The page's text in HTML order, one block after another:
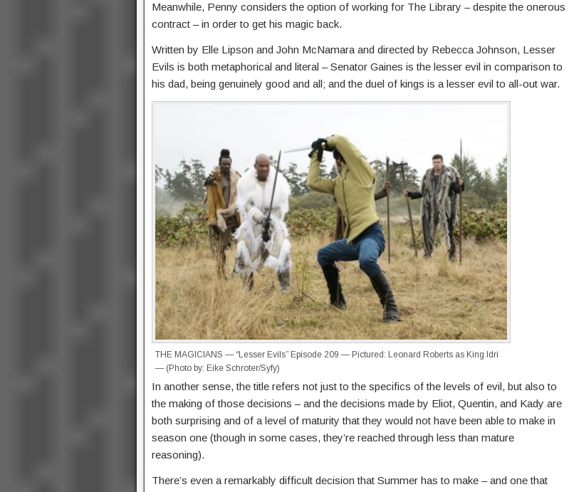
Meanwhile, Penny considers the option of working for The Library – despite the onerous
contract – in order to get his magic back.
Written by Elle Lipson and John McNamara and directed by Rebecca Johnson, Lesser
Evils is both metaphorical and literal – Senator Gaines is the lesser evil in comparison to
his dad, being genuinely good and all; and the duel of kings is a lesser evil to all-out war.
THE MAGICIANS — “Lesser Evils” Episode 209 — Pictured: Leonard Roberts as King Idri
— (Photo by: Eike Schroter/Syfy)
In another sense, the title refers not just to the specifics of the levels of evil, but also to
the making of those decisions – and the decisions made by Eliot, Quentin, and Kady are
both surprising and of a level of maturity that they would not have been able to make in
season one (though in some cases, they’re reached through less than mature
reasoning).
There’s even a remarkably difficult decision that Summer has to make – and one that